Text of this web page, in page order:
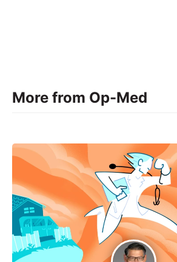
More from Op-Med